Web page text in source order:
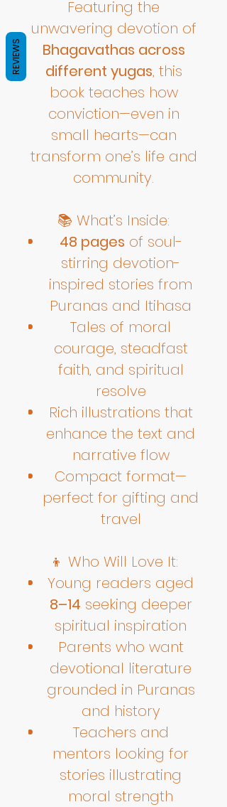
Featuring the
unwavering devotion of
Bhagavathas across
different yugas, this
book teaches how
conviction—even in
small hearts—can
transform one’s life and
community.
📚 What’s Inside:
48 pages of soul-
stirring devotion-
inspired stories from
Puranas and Itihasa
Tales of moral
courage, steadfast
faith, and spiritual
resolve
Rich illustrations that
enhance the text and
narrative flow
Compact format—
perfect for gifting and
travel
👦 Who Will Love It:
Young readers aged
8–14 seeking deeper
spiritual inspiration
Parents who want
devotional literature
grounded in Puranas
and history
Teachers and
mentors looking for
stories illustrating
moral strength
REVIEWS